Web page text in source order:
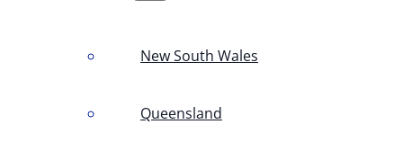
New South Wales
Queensland